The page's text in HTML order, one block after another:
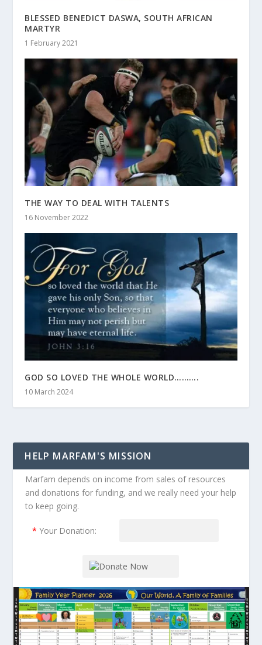
BLESSED BENEDICT DASWA, SOUTH AFRICAN
MARTYR
1 February 2021
THE WAY TO DEAL WITH TALENTS
16 November 2022
GOD SO LOVED THE WHOLE WORLD……….
10 March 2024
HELP MARFAM'S MISSION
Marfam depends on income from sales of resources
and donations for funding, and we really need your help
to keep going.
* Your Donation: